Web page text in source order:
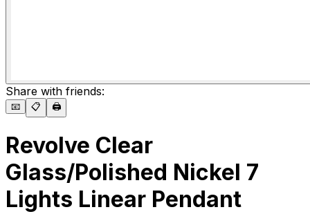
Share with friends:
📧 📋 🖨️
Revolve Clear
Glass/Polished Nickel 7
Lights Linear Pendant